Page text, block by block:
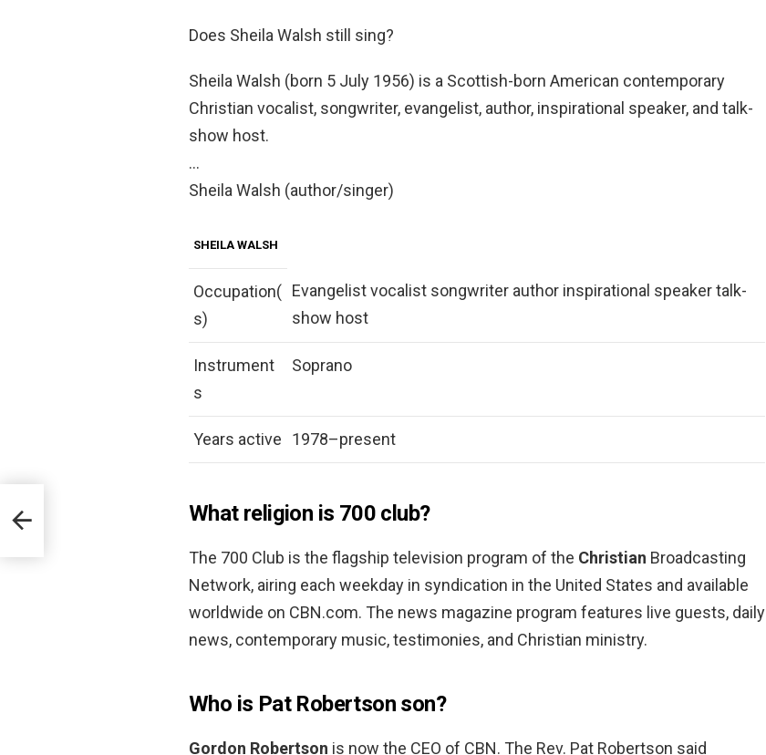
Does Sheila Walsh still sing?
Sheila Walsh (born 5 July 1956) is a Scottish-born American contemporary
Christian vocalist, songwriter, evangelist, author, inspirational speaker, and talk-
show host.
…
Sheila Walsh (author/singer)
SHEILA WALSH
Occupation(
s)
Evangelist vocalist songwriter author inspirational speaker talk-
show host
Instrument
s
Soprano
Years active 1978–present
What religion is 700 club?
The 700 Club is the flagship television program of the Christian Broadcasting
Network, airing each weekday in syndication in the United States and available
worldwide on CBN.com. The news magazine program features live guests, daily
news, contemporary music, testimonies, and Christian ministry.
Who is Pat Robertson son?
Gordon Robertson is now the CEO of CBN. The Rev. Pat Robertson said